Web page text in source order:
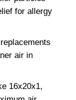
for allergy
air in
16x20x1,